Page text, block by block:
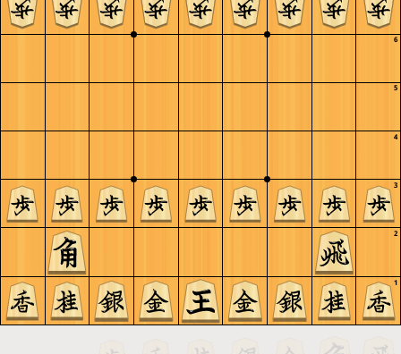
6
5
4
3
2
1